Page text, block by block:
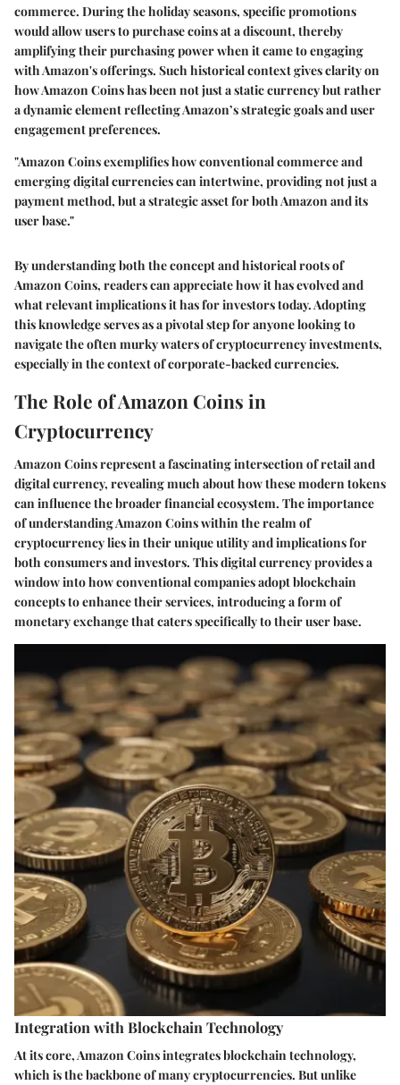
commerce. During the holiday seasons, specific promotions
would allow users to purchase coins at a discount, thereby
amplifying their purchasing power when it came to engaging
with Amazon's offerings. Such historical context gives clarity on
how Amazon Coins has been not just a static currency but rather
a dynamic element reflecting Amazon’s strategic goals and user
engagement preferences.
"Amazon Coins exemplifies how conventional commerce and
emerging digital currencies can intertwine, providing not just a
payment method, but a strategic asset for both Amazon and its
user base."
By understanding both the concept and historical roots of
Amazon Coins, readers can appreciate how it has evolved and
what relevant implications it has for investors today. Adopting
this knowledge serves as a pivotal step for anyone looking to
navigate the often murky waters of cryptocurrency investments,
especially in the context of corporate-backed currencies.
The Role of Amazon Coins in
Cryptocurrency
Amazon Coins represent a fascinating intersection of retail and
digital currency, revealing much about how these modern tokens
can influence the broader financial ecosystem. The importance
of understanding Amazon Coins within the realm of
cryptocurrency lies in their unique utility and implications for
both consumers and investors. This digital currency provides a
window into how conventional companies adopt blockchain
concepts to enhance their services, introducing a form of
monetary exchange that caters specifically to their user base.
Integration with Blockchain Technology
At its core, Amazon Coins integrates blockchain technology,
which is the backbone of many cryptocurrencies. But unlike